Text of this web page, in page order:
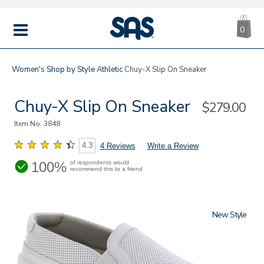
MENU
|
SAS
0
Women's Shop by StyleAthletic Chuy-X Slip On Sneaker
Chuy-X Slip On Sneaker Sale
$279.00
Item No.3848
4.3 4 Reviews Write a Review
100% of respondents would
recommend this to a friend
New